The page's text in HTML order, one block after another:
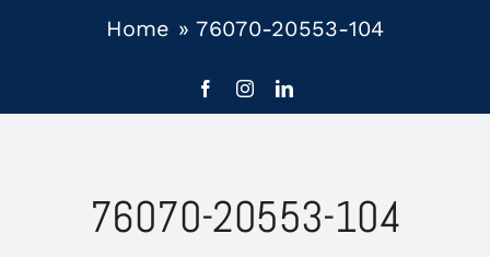
Home »76070-20553-104
76070-20553-104